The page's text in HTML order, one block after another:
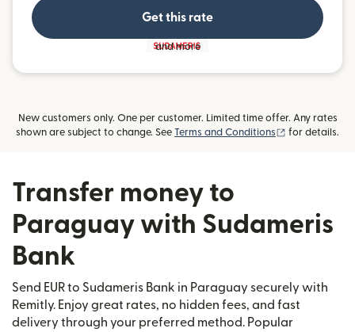
Get this rate
and more
New customers only. One per customer. Limited time offer. Any rates
shown are subject to change. See Terms and Conditions (opens in new
for details.
Transfer money to
Paraguay with Sudameris
Bank
Send EUR to Sudameris Bank in Paraguay securely with
Remitly. Enjoy great rates, no hidden fees, and fast
delivery through your preferred method. Popular